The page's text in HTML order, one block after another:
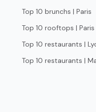
Top 10 brunchs | Paris
Top 10 rooftops | Paris
Top 10 restaurants |
Top 10 restaurants |